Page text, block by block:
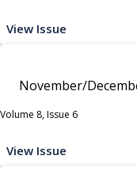
View Issue
November/
Volume 8, Issue 6
View Issue